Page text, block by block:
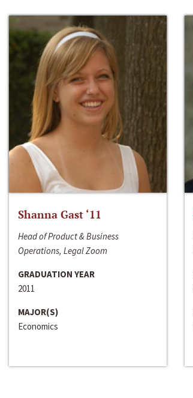
Shanna Gast ‘11
Head of Product & Business
Operations, Legal Zoom
GRADUATION YEAR
2011
MAJOR(S)
Economics